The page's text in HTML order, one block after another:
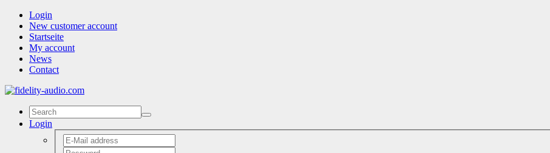
Login
New customer account
Startseite
My account
News
Contact
Login